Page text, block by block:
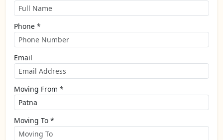
Phone *
Email
Moving From *
Moving To *